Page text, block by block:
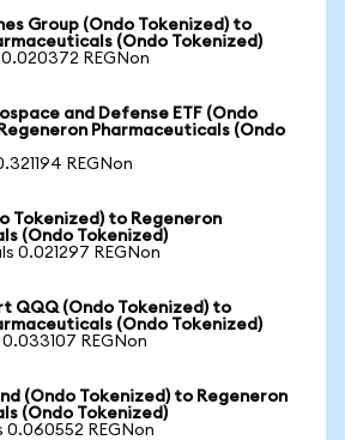
Group (Ondo Tokenized) to
(Ondo Tokenized)
REGNon
and Defense ETF (Ondo
Pharmaceuticals (Ondo
REGNon
Tokenized) to Regeneron
(Ondo Tokenized)
0.021297 REGNon
QQQ (Ondo Tokenized) to
(Ondo Tokenized)
REGNon
(Ondo Tokenized) to Regeneron
(Ondo Tokenized)
0.060552 REGNon